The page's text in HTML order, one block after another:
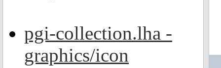
pgi-collection.lha -
graphics/icon